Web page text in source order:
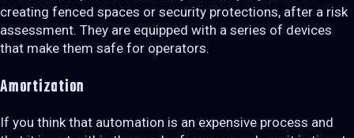
creating fenced spaces or security protections, after a risk
assessment. They are equipped with a series of devices
that make them safe for operators.
Amortization
If you think that automation is an expensive process and